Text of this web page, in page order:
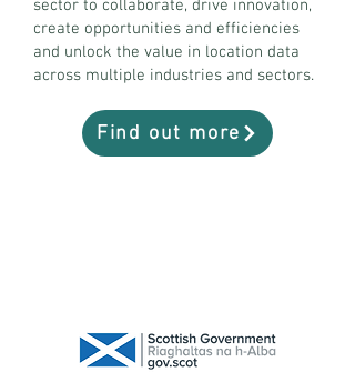
sector to collaborate, drive innovation,
create opportunities and efficiencies
and unlock the value in location data
across multiple industries and sectors.
Find out more